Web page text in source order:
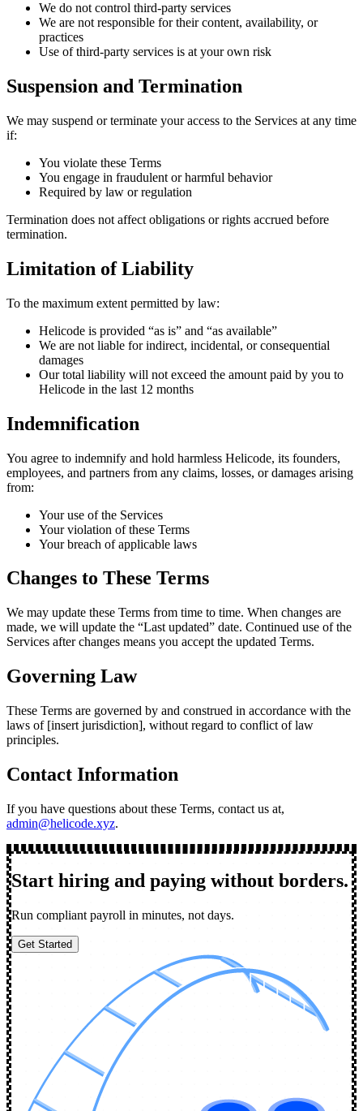
We do not control third-party services
We are not responsible for their content, availability, or
practices
Use of third-party services is at your own risk
Suspension and Termination
We may suspend or terminate your access to the Services at any time
if:
You violate these Terms
You engage in fraudulent or harmful behavior
Required by law or regulation
Termination does not affect obligations or rights accrued before
termination.
Limitation of Liability
To the maximum extent permitted by law:
Helicode is provided “as is” and “as available”
We are not liable for indirect, incidental, or consequential
damages
Our total liability will not exceed the amount paid by you to
Helicode in the last 12 months
Indemnification
You agree to indemnify and hold harmless Helicode, its founders,
employees, and partners from any claims, losses, or damages arising
from:
Your use of the Services
Your violation of these Terms
Your breach of applicable laws
Changes to These Terms
We may update these Terms from time to time. When changes are
made, we will update the “Last updated” date. Continued use of the
Services after changes means you accept the updated Terms.
Governing Law
These Terms are governed by and construed in accordance with the
laws of [insert jurisdiction], without regard to conflict of law
principles.
Contact Information
If you have questions about these Terms, contact us at,
admin@helicode.xyz.
Start hiring and paying without borders.
Run compliant payroll in minutes, not days.
Get Started